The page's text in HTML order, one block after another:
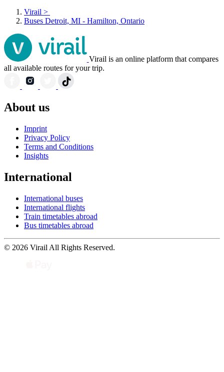
Virail >
Buses Detroit, MI - Hamilton, Ontario
Virail is an online platform that compares
all available routes for your trip.
About us
Imprint
Privacy Policy
Terms and Conditions
Insights
International
International buses
International flights
Train timetables abroad
Bus timetables abroad
© 2026 Virail All Rights Reserved.